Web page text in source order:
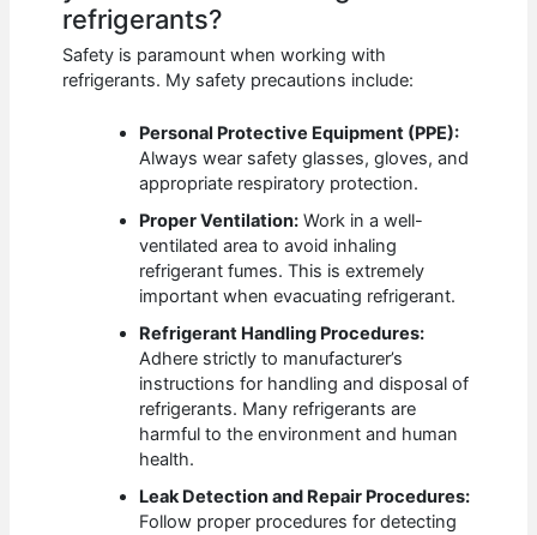
refrigerants?
Safety is paramount when working with
refrigerants. My safety precautions include:
Personal Protective Equipment (PPE):
Always wear safety glasses, gloves, and
appropriate respiratory protection.
Proper Ventilation: Work in a well-
ventilated area to avoid inhaling
refrigerant fumes. This is extremely
important when evacuating refrigerant.
Refrigerant Handling Procedures:
Adhere strictly to manufacturer’s
instructions for handling and disposal of
refrigerants. Many refrigerants are
harmful to the environment and human
health.
Leak Detection and Repair Procedures:
Follow proper procedures for detecting